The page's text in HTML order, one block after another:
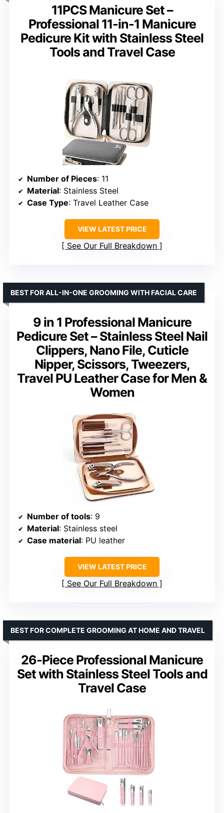
11PCS Manicure Set –
Professional 11-in-1 Manicure
Pedicure Kit with Stainless Steel
Tools and Travel Case
Number of Pieces: 11
Material: Stainless Steel
Case Type: Travel Leather Case
VIEW LATEST PRICE
See Our Full Breakdown
9 in 1 Professional Manicure
Pedicure Set – Stainless Steel Nail
Clippers, Nano File, Cuticle
Nipper, Scissors, Tweezers,
Travel PU Leather Case for Men &
Women
BEST FOR ALL-IN-ONE GROOMING WITH FACIAL CARE
Number of tools: 9
Material: Stainless steel
Case material: PU leather
VIEW LATEST PRICE
See Our Full Breakdown
26-Piece Professional Manicure
Set with Stainless Steel Tools and
Travel Case
BEST FOR COMPLETE GROOMING AT HOME AND TRAVEL